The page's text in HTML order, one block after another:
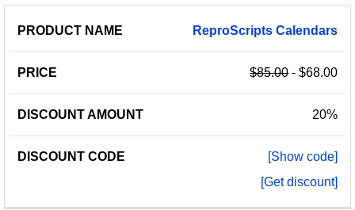
PRODUCT
PRICE
DISCOUNT
DISCOUNT
ReproScripts Calendars
$85.00- $68.00
20%
[Show code]
[Get discount]